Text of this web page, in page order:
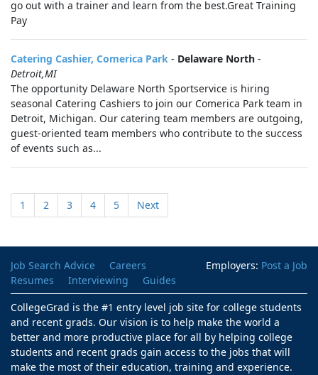
go out with a trainer and learn from the best.Great Training
Pay
Catering Cashier, Comerica Park - Delaware North -
Detroit,MI
The opportunity Delaware North Sportservice is hiring
seasonal Catering Cashiers to join our Comerica Park team in
Detroit, Michigan. Our catering team members are outgoing,
guest-oriented team members who contribute to the success
of events such as...
1 2 3 4 5 Next
Employers: Post a Job
Job Search Advice
Careers
Resumes
Interviewing
Guides
CollegeGrad is the #1 entry level job site for college students
and recent grads. Our vision is to help make the world a
better and more productive place for all by helping college
students and recent grads gain access to the jobs that will
make the most of their education, training and experience.